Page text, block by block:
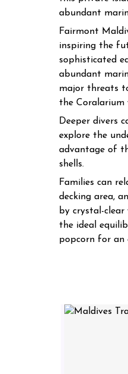
abundant
Fairmont
inspiring the
sophisticated
abundant
major threats
the Coralarium
Deeper divers
explore the
advantage of
shells.
Families can
decking area,
by crystal-
the ideal
popcorn for an